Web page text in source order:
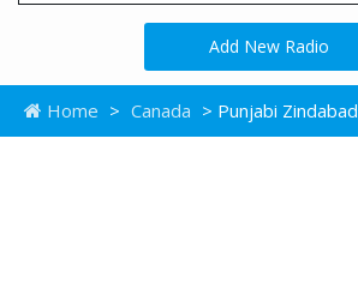
Add New Radio
Home > Canada > Punjabi Zindabad